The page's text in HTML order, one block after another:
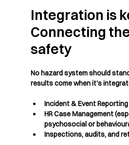
Integration is
Connecting
safety
No hazard system should
results come when it's
Incident & Event Reporting
HR Case Management
psychosocial or
Inspections, audits, and